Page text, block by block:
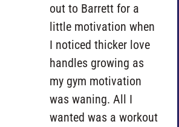
out to Barrett for a
little motivation when
I noticed thicker love
handles growing as
my gym motivation
was waning. All I
wanted was a workout